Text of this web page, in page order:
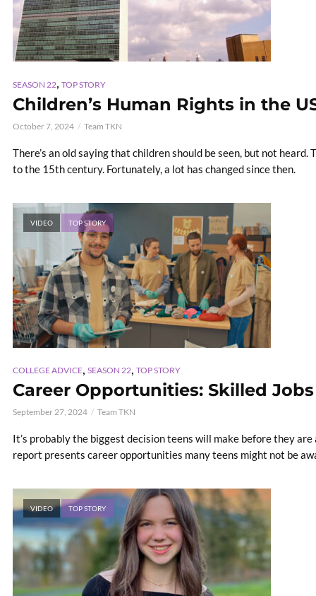
SEASON 22, TOP STORY
Children’s Human Rights in the
October 7, 2024 Team TKN
There’s an old saying that children should be seen, but not
to the 15th century. Fortunately, a lot has changed since then.
VIDEO TOP STORY
COLLEGE ADVICE, SEASON 22, TOP STORY
Career Opportunities: Skilled Jobs
September 27, 2024 Team TKN
It’s probably the biggest decision teens will make before they
report presents career opportunities many teens might not be
VIDEO TOP STORY